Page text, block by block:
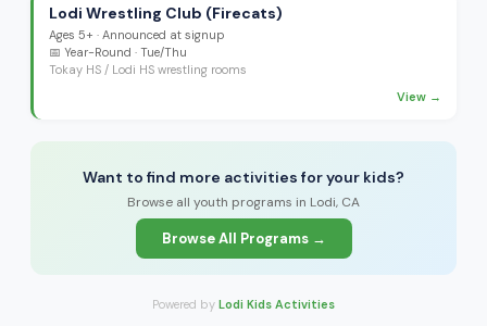
Lodi Wrestling Club (Firecats)
Ages 5+ · Announced at signup
📅 Year-Round · Tue/Thu
Tokay HS / Lodi HS wrestling rooms
View →
Want to find more activities for your kids?
Browse all youth programs in Lodi, CA
Browse All Programs →
Powered by Lodi Kids Activities